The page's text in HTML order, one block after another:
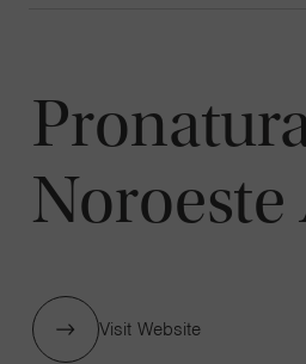
Noroeste
Visit Website